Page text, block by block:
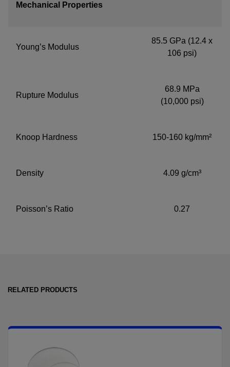
Mechanical Properties
Young’s Modulus
85.5 GPa (12.4 x
106 psi)
Rupture Modulus
68.9 MPa
(10,000 psi)
Knoop Hardness 150-160 kg/mm²
Density 4.09 g/cm³
Poisson’s Ratio 0.27
RELATED PRODUCTS